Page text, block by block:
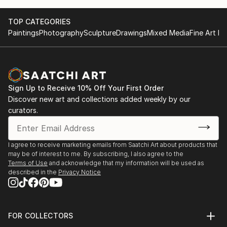
TOP CATEGORIES
PaintingsPhotographySculptureDrawingsMixed MediaFine Art
Sign Up to Receive 10% Off Your First Order
Discover new art and collections added weekly by our
curators.
I agree to receive marketing emails from Saatchi Art about products that
may be of interest to me. By subscribing, I also agree to the
Terms of Use and acknowledge that my information will be used as
described in the Privacy Notice
FOR COLLECTORS